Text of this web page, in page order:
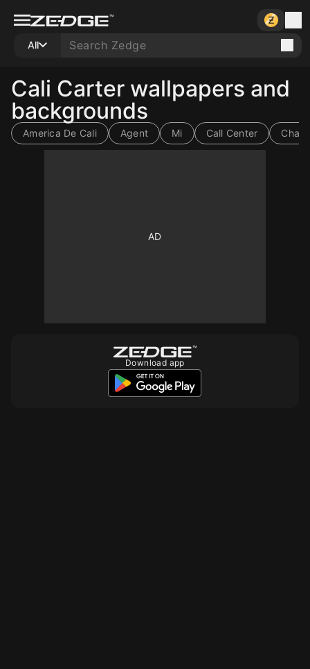
All
Cali Carter wallpapers and
backgrounds
America De Cali Agent Mi Call Center
10 10 10
Download app